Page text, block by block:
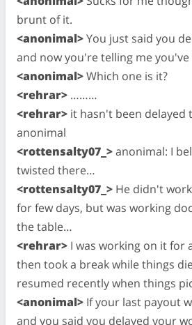
brunt of it.
<anonimal>You just said you
and now you're telling me
<anonimal>Which one is it?
<rehrar> ………
<rehrar> it hasn't been delayed
anonimal
<rottensalty07_>anonimal: I
twisted there…
<rottensalty07_> He didn't
for few days, but was working
the table…
<rehrar> I was working on it for
then took a break while things
resumed recently when things
<anonimal> If your last payout
and you said you delayed your